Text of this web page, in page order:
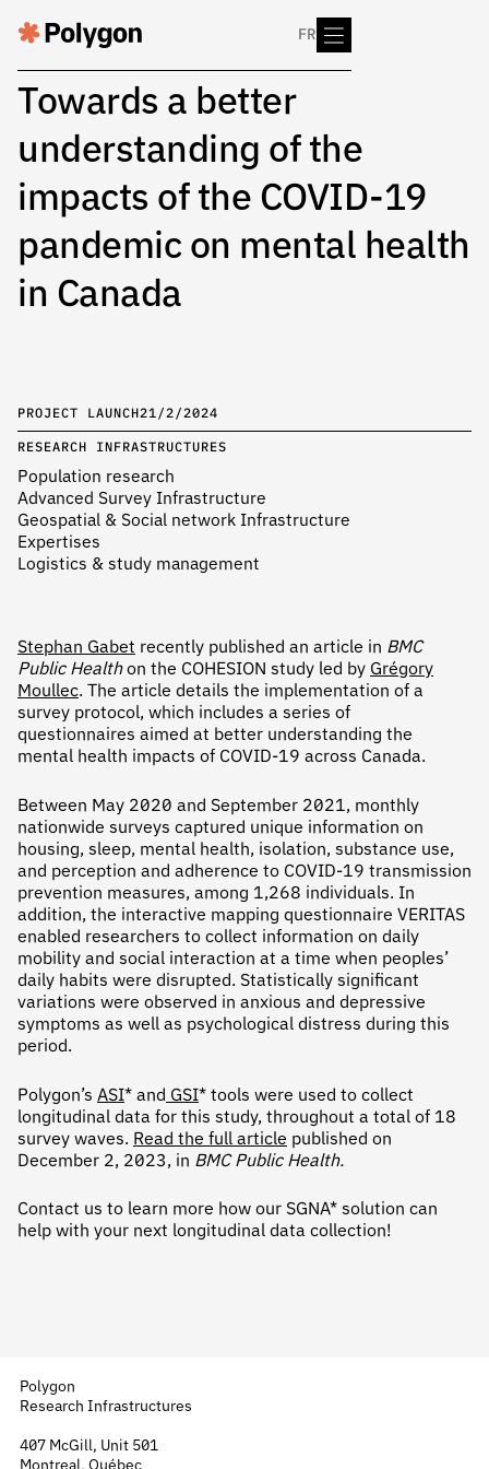
FR
Towards a better
understanding of the
impacts of the COVID-19
pandemic on mental health
in Canada
PROJECT LAUNCH 21/2/2024
Stephan Gabet recently published an article in BMC
Public Healthon the COHESION study led by Grégory
Moullec. The article details the implementation of a
survey protocol, which includes a series of
questionnaires aimed at better understanding the
mental health impacts of COVID-19 across Canada.
Between May 2020 and September 2021, monthly
nationwide surveys captured unique information on
housing, sleep, mental health, isolation, substance use,
and perception and adherence to COVID-19 transmission
prevention measures, among 1,268 individuals. In
addition, the interactive mapping questionnaire VERITAS
enabled researchers to collect information on daily
mobility and social interaction at a time when peoples’
daily habits were disrupted. Statistically significant
variations were observed in anxious and depressive
symptoms as well as psychological distress during this
period.
Polygon’s ASI* and GSI* tools were used to collect
longitudinal data for this study, throughout a total of 18
survey waves. Read the full article published on
December 2, 2023, in BMC Public Health.
Contact us to learn more how our SGNA* solution can
help with your next longitudinal data collection!
RESEARCH INFRASTRUCTURES
Population research
Advanced Survey Infrastructure
Geospatial & Social network Infrastructure
Expertises
Logistics & study management
Polygon
Research Infrastructures
407 McGill, Unit 501
Montreal, Québec